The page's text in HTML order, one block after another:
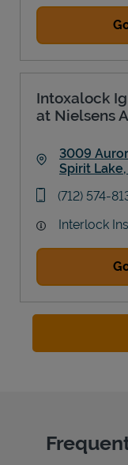
Intoxalock
at Nielsens
3009
Spirit Lake,
phone
(712) 574-
Interlock